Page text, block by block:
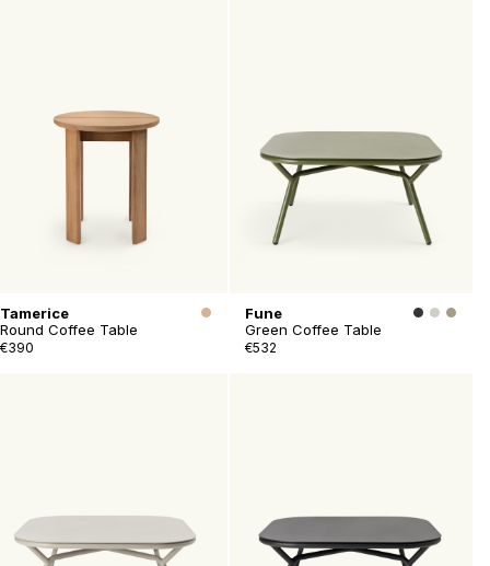
Tamerice
Round Coffee Table
€390
Fune
Green Coffee Table
€532